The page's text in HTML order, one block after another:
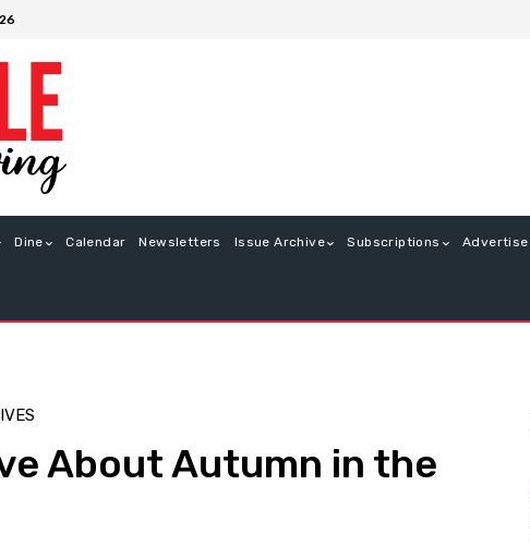
Dine Calendar Newsletters Issue Archive Subscriptions Advertise
About Autumn in the